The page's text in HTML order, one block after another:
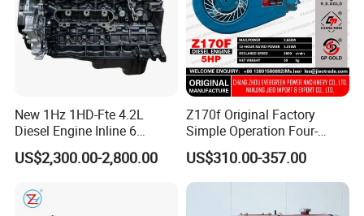
New 1Hz 1HD-Fte 4.2L
Diesel Engine Inline 6
Cylinder for Toyota Land
Cruiser Coaster
US$2,300.00-2,800.00
Z170f Original Factory
Simple Operation Four-
Stroke Diesel Engine for
Agricultural Machinery
US$310.00-357.00